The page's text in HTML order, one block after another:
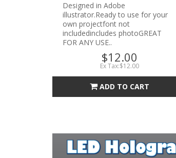
Designed in Adobe
illustrator.Ready to use for your
own projectfont not
includedincludes photoGREAT
FOR ANY USE..
$12.00
Ex Tax:$12.00
ADD TO CART